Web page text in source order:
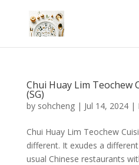
Chui Huay Lim Teochew
(SG)
by sohcheng| Jul 14, 2024|
Chui Huay Lim Teochew
different. It exudes a
usual Chinese restaurants